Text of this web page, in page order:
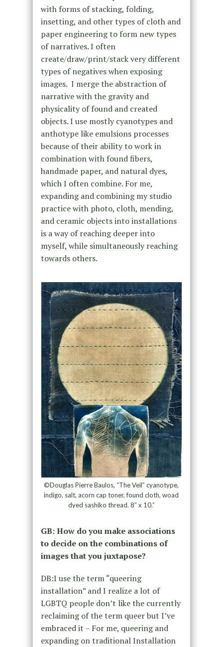
with forms of stacking, folding,
insetting, and other types of cloth and
paper engineering to form new types
of narratives. I often
create/draw/print/stack very different
types of negatives when exposing
images. I merge the abstraction of
narrative with the gravity and
physicality of found and created
objects. I use mostly cyanotypes and
anthotype like emulsions processes
because of their ability to work in
combination with found fibers,
handmade paper, and natural dyes,
which I often combine. For me,
expanding and combining my studio
practice with photo, cloth, mending,
and ceramic objects into installations
is a way of reaching deeper into
myself, while simultaneously reaching
towards others.
©Douglas Pierre Baulos, “The Veil” cyanotype,
indigo, salt, acorn cap toner, found cloth, woad
dyed sashiko thread. 8” x 10.”
GB: How do you make associations
to decide on the combinations of
images that you juxtapose?
DB:I use the term “queering
installation” and I realize a lot of
LGBTQ people don’t like the currently
reclaiming of the term queer but I’ve
embraced it – For me, queering and
expanding on traditional Installation